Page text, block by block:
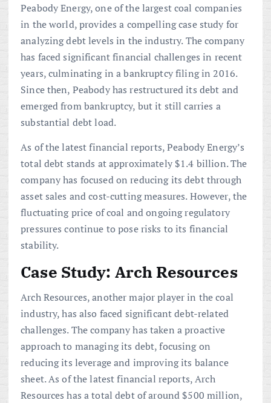
Peabody Energy, one of the largest coal companies
in the world, provides a compelling case study for
analyzing debt levels in the industry. The company
has faced significant financial challenges in recent
years, culminating in a bankruptcy filing in 2016.
Since then, Peabody has restructured its debt and
emerged from bankruptcy, but it still carries a
substantial debt load.
As of the latest financial reports, Peabody Energy’s
total debt stands at approximately $1.4 billion. The
company has focused on reducing its debt through
asset sales and cost-cutting measures. However, the
fluctuating price of coal and ongoing regulatory
pressures continue to pose risks to its financial
stability.
Case Study: Arch Resources
Arch Resources, another major player in the coal
industry, has also faced significant debt-related
challenges. The company has taken a proactive
approach to managing its debt, focusing on
reducing its leverage and improving its balance
sheet. As of the latest financial reports, Arch
Resources has a total debt of around $500 million,